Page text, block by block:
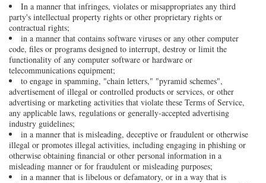
In a manner that infringes, violates or misappropriates any third
party's intellectual property rights or other proprietary rights or
contractual rights;
in a manner that contains software viruses or any other computer
code, files or programs designed to interrupt, destroy or limit the
functionality of any computer software or hardware or
telecommunications equipment;
to engage in spamming, "chain letters," "pyramid schemes",
advertisement of illegal or controlled products or services, or other
advertising or marketing activities that violate these Terms of Service,
any applicable laws, regulations or generally-accepted advertising
industry guidelines;
in a manner that is misleading, deceptive or fraudulent or otherwise
illegal or promotes illegal activities, including engaging in phishing or
otherwise obtaining financial or other personal information in a
misleading manner or for fraudulent or misleading purposes;
in a manner that is libelous or defamatory, or in a way that is